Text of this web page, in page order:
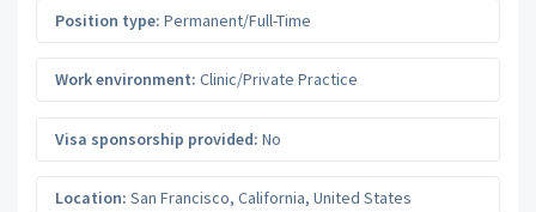
Position type: Permanent/Full-Time
Work environment: Clinic/Private Practice
Visa sponsorship provided: No
Location: San Francisco, California, United States